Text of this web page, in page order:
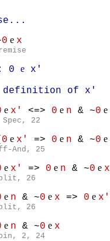
0 e x
e x'
of x'
e x' <=> 0 e n & ~0 e
Spec, 22
0 e x' => 0 e n & ~0 e
And, 25
e x' => 0 e n & ~0 e x
26
e n & ~0 e x => 0 e x'
26
e n & ~0 e x
2, 24